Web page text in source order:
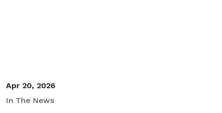
Apr 20, 2026
In The News